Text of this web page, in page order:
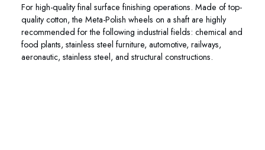
For high-quality final surface finishing operations. Made of top-
quality cotton, the Meta-Polish wheels on a shaft are highly
recommended for the following industrial fields: chemical and
food plants, stainless steel furniture, automotive, railways,
aeronautic, stainless steel, and structural constructions.